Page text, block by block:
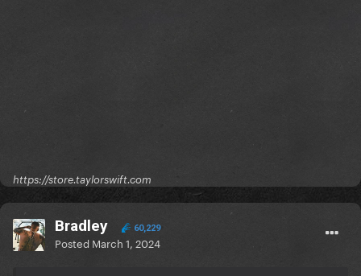
https://store.taylorswift.com
Bradley 60,229
Posted March 1, 2024